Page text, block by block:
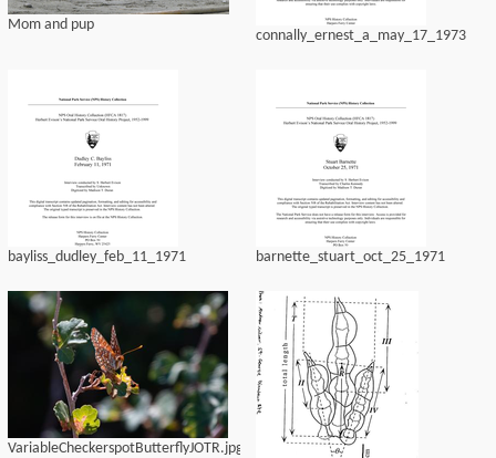
Mom and pup
connally_ernest_a_may_17_1973
bayliss_dudley_feb_11_1971 barnette_stuart_oct_25_1971
VariableCheckerspotButterflyJOTR.jpg